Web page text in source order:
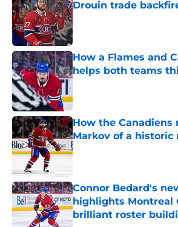
Drouin trade
Published by on Invalid Date
How a Flames and
helps both teams
How the Canadiens
Markov of a historic
Published by on Invalid Date
Connor Bedard's
highlights Montreal
brilliant roster